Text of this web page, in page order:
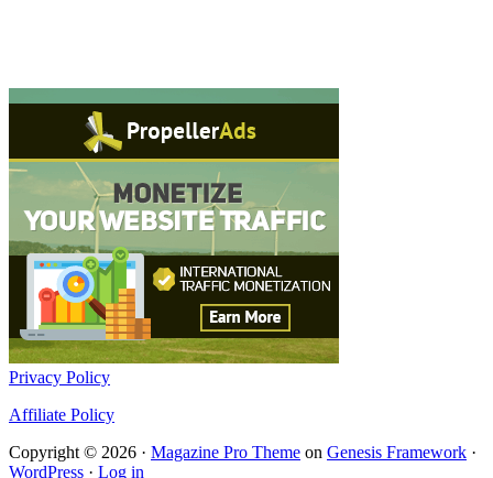
Privacy Policy
Affiliate Policy
Copyright © 2026 · Magazine Pro Theme on Genesis Framework ·
WordPress · Log in